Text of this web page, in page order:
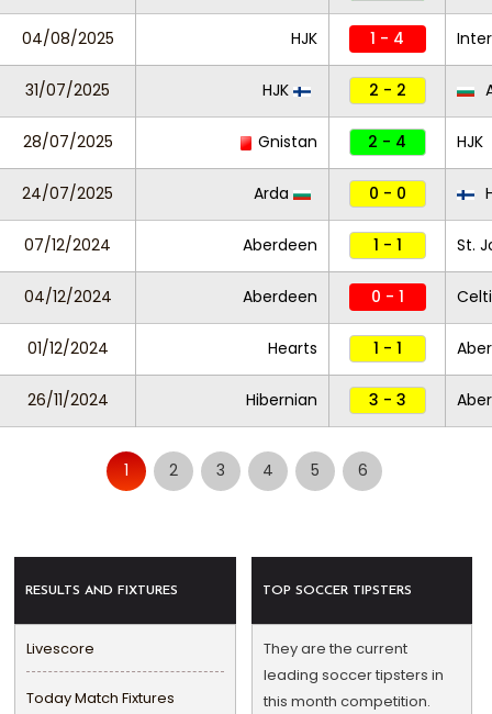
04/08/2025 HJK 1 - 4
31/07/2025 HJK 2 - 2
28/07/2025 Gnistan 2 - 4 HJK
24/07/2025 Arda 0 - 0
07/12/2024 Aberdeen 1 - 1 St.
04/12/2024 Aberdeen 0 - 1
01/12/2024 Hearts 1 - 1
26/11/2024 Hibernian 3 - 3
1 2 3 4 5 6
RESULTS AND FIXTURES
Livescore
Today Match Fixtures
TOP SOCCER TIPSTERS
They are the current
leading soccer tipsters in
this month competition.